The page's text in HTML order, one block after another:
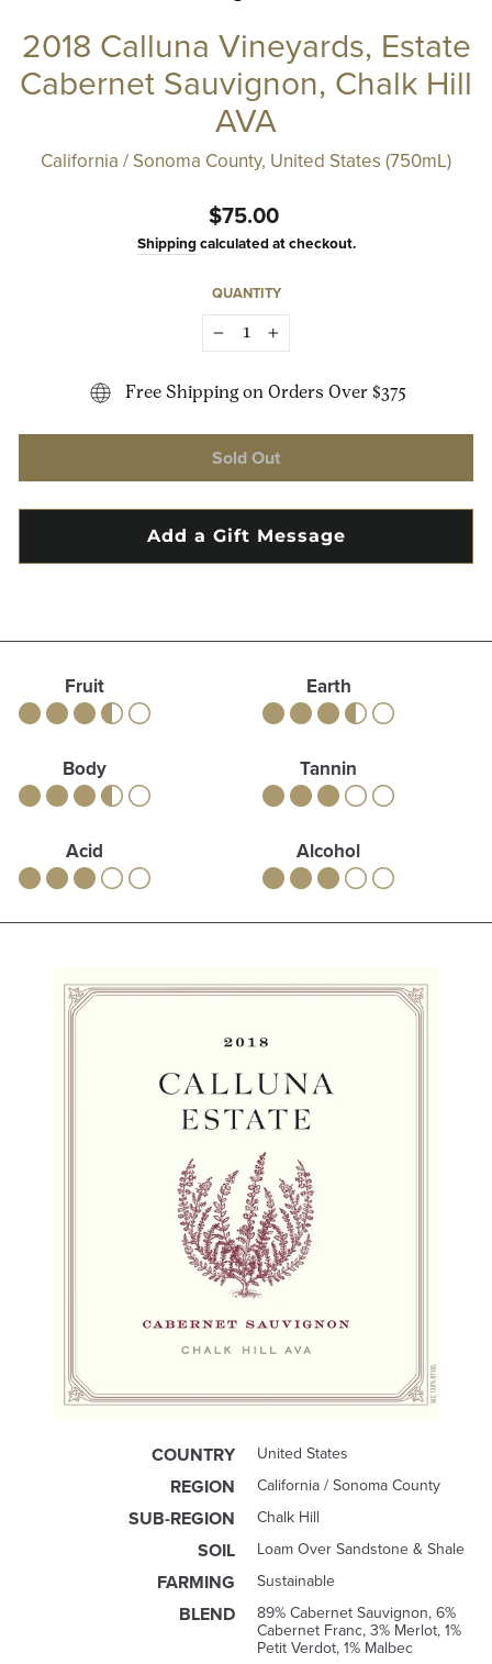
2018 Calluna Vineyards, Estate
Cabernet Sauvignon, Chalk Hill
AVA
California / Sonoma County, United States (750mL)
Regular
price
$75.00
Shipping calculated at checkout.
QUANTITY
Free Shipping on Orders Over $375
Sold Out
Fruit Earth
Body Tannin
Acid Alcohol
COUNTRY United States
REGION California / Sonoma County
SUB-REGION Chalk Hill
SOIL Loam Over Sandstone & Shale
FARMING Sustainable
BLEND
89% Cabernet Sauvignon, 6%
Cabernet Franc, 3% Merlot, 1%
Petit Verdot, 1% Malbec